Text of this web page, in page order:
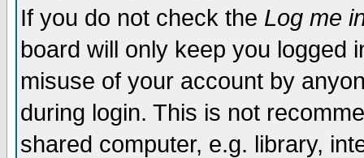
If you do not check the Log me
board will only keep you logged
misuse of your account by
during login. This is not
shared computer, e.g. library,